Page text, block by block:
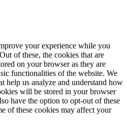
your experience while you
of these, the cookies that are
on your browser as they are
functionalities of the website. We
help us analyze and understand how
will be stored in your browser
have the option to opt-out of these
of these cookies may affect your